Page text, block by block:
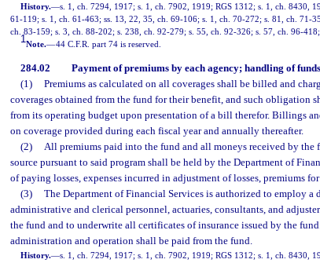
History.—s. 1, ch. 7294, 1917; s. 1, ch. 7902, 1919; RGS 1312; s. 1, ch. 8430,
61-119; s. 1, ch. 61-463; ss. 13, 22, 35, ch. 69-106; s. 1, ch. 70-272; s. 81, ch. 71-
ch. 83-159; s. 3, ch. 88-202; s. 238, ch. 92-279; s. 55, ch. 92-326; s. 57, ch. 96-
1Note.—44 C.F.R. part 74 is reserved.
284.02 Payment of premiums by each agency; handling of
(1)
Premiums as calculated on all coverages shall be billed and
coverages obtained from the fund for their benefit, and such obligation
from its operating budget upon presentation of a bill therefor. Billings
on coverage provided during each fiscal year and annually thereafter.
(2)
All premiums paid into the fund and all moneys received by the
source pursuant to said program shall be held by the Department of
of paying losses, expenses incurred in adjustment of losses, premiums
(3)
The Department of Financial Services is authorized to employ a
administrative and clerical personnel, actuaries, consultants, and
the fund and to underwrite all certificates of insurance issued by the
administration and operation shall be paid from the fund.
History.—s. 1, ch. 7294, 1917; s. 1, ch. 7902, 1919; RGS 1312; s. 1, ch. 8430,